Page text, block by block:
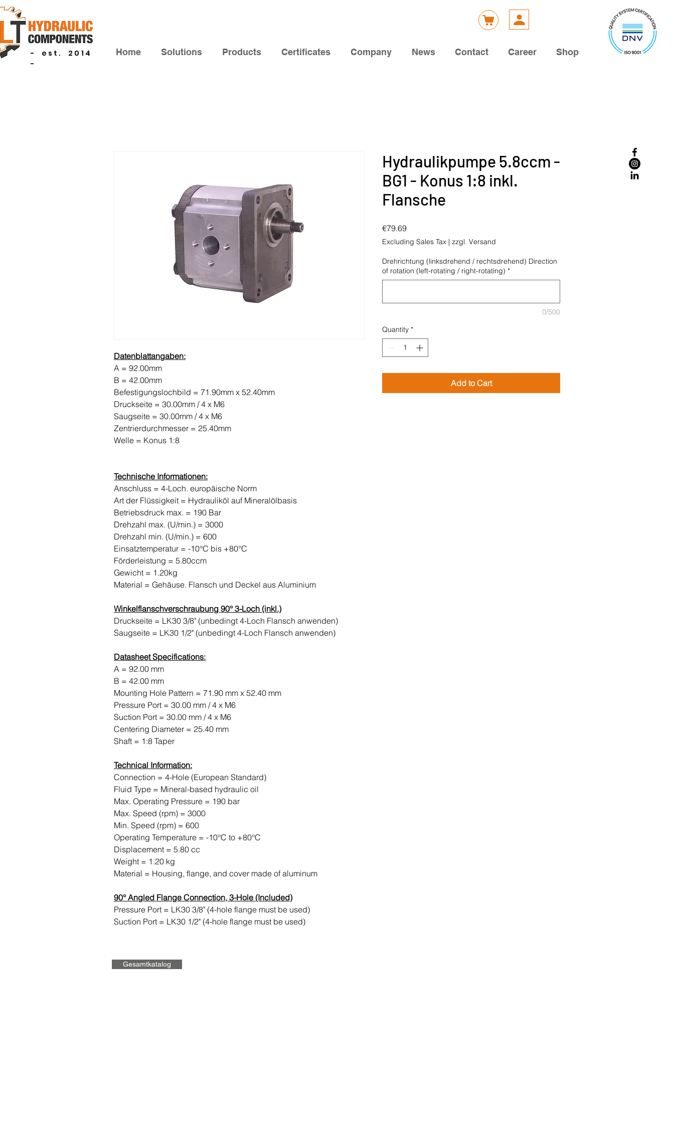
- est. 2014
-
Home Solutions Products Certificates Company News Contact Career Shop
Datenblattangaben:
A = 92.00mm
B = 42.00mm
Befestigungslochbild = 71.90mm x 52.40mm
Druckseite = 30.00mm / 4 x M6
Saugseite = 30.00mm / 4 x M6
Zentrierdurchmesser = 25.40mm
Welle = Konus 1:8
Technische Informationen:
Anschluss = 4-Loch. europäische Norm
Art der Flüssigkeit = Hydrauliköl auf Mineralölbasis
Betriebsdruck max. = 190 Bar
Drehzahl max. (U/min.) = 3000
Drehzahl min. (U/min.) = 600
Einsatztemperatur = -10°C bis +80°C
Förderleistung = 5.80ccm
Gewicht = 1.20kg
Material = Gehäuse. Flansch und Deckel aus Aluminium
Winkelflanschverschraubung 90° 3-Loch (inkl.)
Druckseite = LK30 3/8" (unbedingt 4-Loch Flansch anwenden)
Saugseite = LK30 1/2" (unbedingt 4-Loch Flansch anwenden)
Datasheet Specifications:
A = 92.00 mm
B = 42.00 mm
Mounting Hole Pattern = 71.90 mm x 52.40 mm
Pressure Port = 30.00 mm / 4 x M6
Suction Port = 30.00 mm / 4 x M6
Centering Diameter = 25.40 mm
Shaft = 1:8 Taper
Technical Information:
Connection = 4-Hole (European Standard)
Fluid Type = Mineral-based hydraulic oil
Max. Operating Pressure = 190 bar
Max. Speed ​​(rpm) = 3000
Min. Speed ​​(rpm) = 600
Operating Temperature = -10°C to +80°C
Displacement = 5.80 cc
Weight = 1.20 kg
Material = Housing, flange, and cover made of aluminum
90° Angled Flange Connection, 3-Hole (Included)
Pressure Port = LK30 3/8" (4-hole flange must be used)
Suction Port = LK30 1/2" (4-hole flange must be used)
Hydraulikpumpe 5.8ccm -
BG1 - Konus 1:8 inkl.
Flansche
€79.69Price
Excluding Sales Tax | zzgl. Versand
Drehrichtung (linksdrehend / rechtsdrehend) Direction
of rotation (left-rotating / right-rotating) *
0/500
Quantity *
Add to Cart
Gesamtkatalog